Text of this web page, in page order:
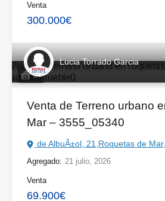
Venta
300.000€
14
Lucia Torrado Garcia
Venta de Terreno urbano
Mar – 3555_05340
de AlbuÃ±ol, 21,Roquetas de
Agregado: 21 julio, 2026
Venta
69.900€